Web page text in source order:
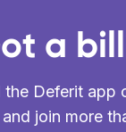
a
the Deferit app
join more